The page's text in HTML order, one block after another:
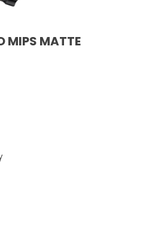
MIPS MATTE
is